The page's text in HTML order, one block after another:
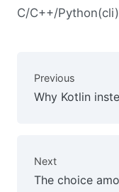
C/C++/
Previous
Why Kotlin
Next
The choice